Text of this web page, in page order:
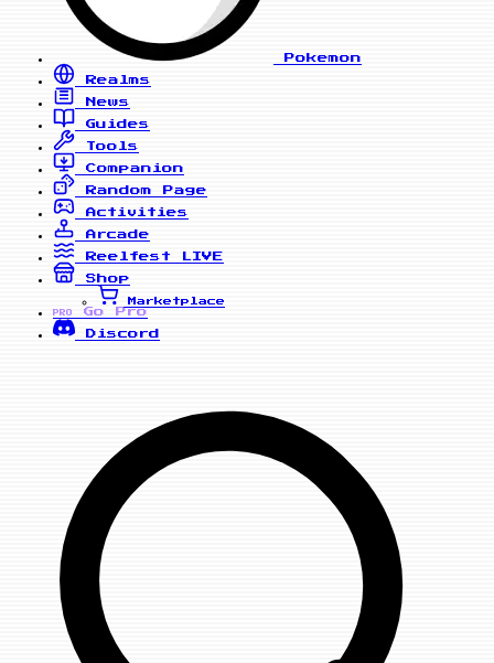
Pokemon
Realms
News
Guides
Tools
Companion
Random Page
Activities
Arcade
Reelfest
LIVE
Shop
Marketplace
PRO
Go Pro
Discord